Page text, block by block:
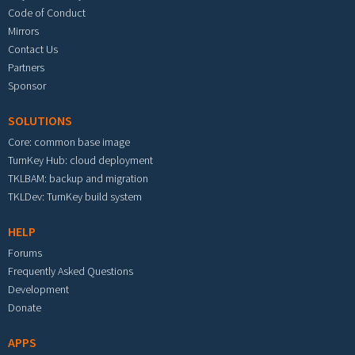
Code of Conduct
Mirrors
Contact Us
Partners
Sponsor
SOLUTIONS
Core: common base image
TurnKey Hub: cloud deployment
TKLBAM: backup and migration
TKLDev: TurnKey build system
HELP
Forums
Frequently Asked Questions
Development
Donate
APPS